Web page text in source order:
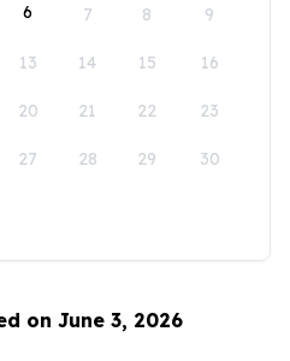
6 7 8 9
13 14 15 16
20 21 22 23
27 28 29 30
on June 3, 2026